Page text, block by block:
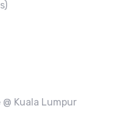
Kuala Lumpur